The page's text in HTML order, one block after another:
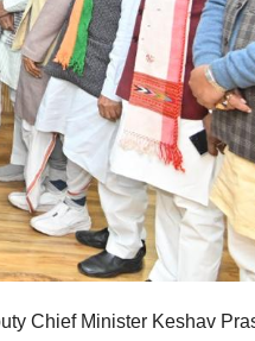
Chief Minister Keshav